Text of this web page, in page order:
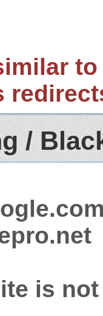
/
is